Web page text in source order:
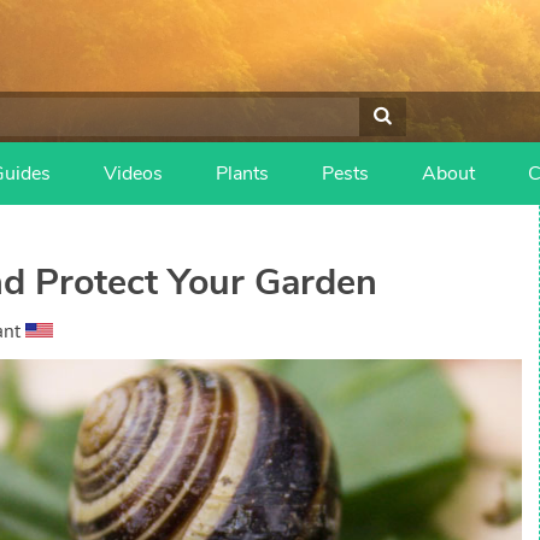
Videos Plants Pests About
Protect Your Garden